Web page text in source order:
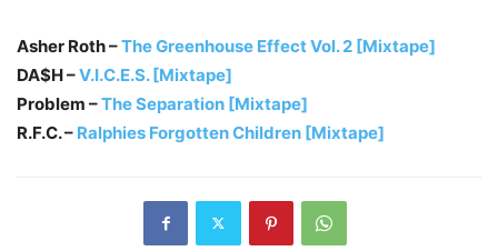
Asher Roth –The Greenhouse Effect Vol. 2 [Mixtape]
DA$H –V.I.C.E.S. [Mixtape]
Problem –The Separation [Mixtape]
R.F.C. – Ralphies Forgotten Children [Mixtape]